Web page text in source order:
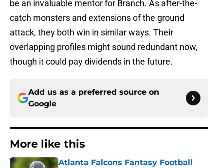
be an invaluable mentor for Branch. As after-the-
catch monsters and extensions of the ground
attack, they both win in similar ways. Their
overlapping profiles might sound redundant now,
though it could pay dividends in the future.
Add us as a preferred source on
Google
More like this
Atlanta Falcons Fantasy Football